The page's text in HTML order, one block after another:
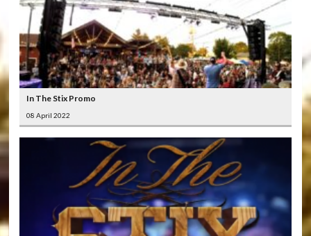
In The Stix Promo
08 April 2022